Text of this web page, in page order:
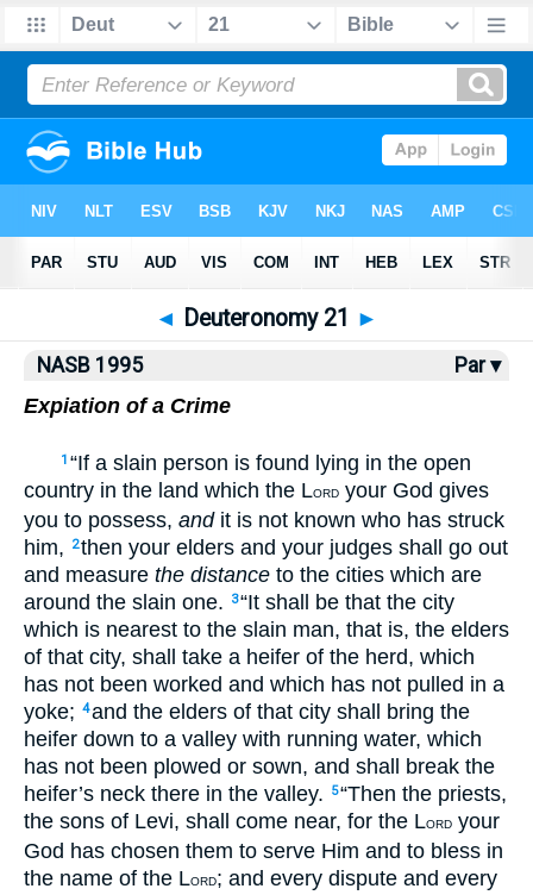
NASB77 NASB95•Strong's
◄ Deuteronomy 21 ►
NASB 1995
Par ▾
Expiation of a Crime
1 “If a slain person is found lying in the open
country in the land which the LORD your God gives
you to possess, andit is not known who has struck
him,
2then your elders and your judges shall go out
and measure the distance to the cities which are
around the slain one.
3“It shall be that the city
which is nearest to the slain man, that is, the elders
of that city, shall take a heifer of the herd, which
has not been worked and which has not pulled in a
yoke; 4and the elders of that city shall bring the
heifer down to a valley with running water, which
has not been plowed or sown, and shall break the
heifer’s neck there in the valley.
5“Then the priests,
the sons of Levi, shall come near, for the LORD your
God has chosen them to serve Him and to bless in
the name of the LORD; and every dispute and every